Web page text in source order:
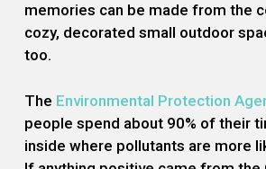
memories can be made from the
cozy, decorated small outdoor
too.
The Environmental Protection
people spend about 90% of their
inside where pollutants are more